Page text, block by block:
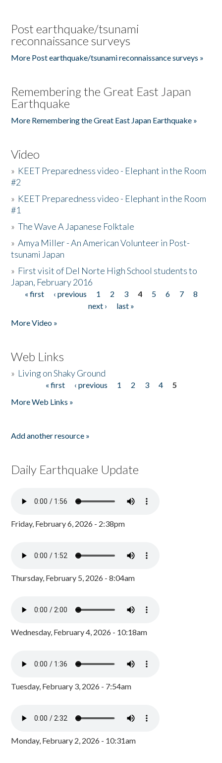
Post earthquake/tsunami
reconnaissance surveys
More Post earthquake/tsunami reconnaissance surveys »
Remembering the Great East Japan
Earthquake
More Remembering the Great East Japan Earthquake »
Video
» KEET Preparedness video - Elephant in the Room
#2
» KEET Preparedness video - Elephant in the Room
#1
»The Wave A Japanese Folktale
»Amya Miller - An American Volunteer in Post-
tsunami Japan
» First visit of Del Norte High School students to
Japan, February 2016
Pages
« first ‹ previous 1 2 3 4 5 6 7
8
next ›
last »
More Video »
Web Links
» Living on Shaky Ground
« first ‹ previous 1 2 3 4
5
More Web Links »
Add another resource »
Daily Earthquake Update
Friday, February 6, 2026 - 2:38pm
Thursday, February 5, 2026 - 8:04am
Wednesday, February 4, 2026 - 10:18am
Tuesday, February 3, 2026 - 7:54am
Monday, February 2, 2026 - 10:31am